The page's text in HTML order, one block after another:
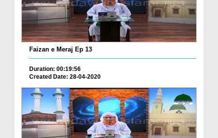
Faizan e Meraj Ep 13
Duration: 00:19:56
Created Date: 28-04-2020